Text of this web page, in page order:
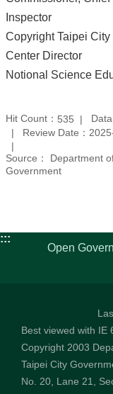
Inspector
Copyright Taipei
Center Director
Notional Science
Hit Count： 535
Review Date：
Source： Department
Government
:::
Open
Best viewed with IE
Copyright 2003
Taipei City
No. 20, Lane 21,